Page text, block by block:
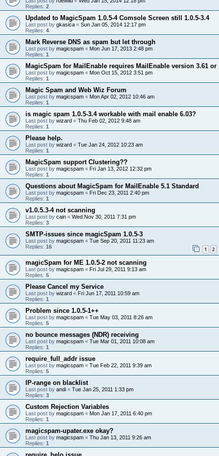
Replies: 2
Updated to MagicSpam 1.0.5-4 Comsole Screen still 1.0.5-3.4
Last post by gkasica « Sun Jan 05, 2014 12:17 pm
Replies: 4
Mark Reverse DNS as spam but let through
Last post by magicspam « Mon Jun 17, 2013 2:48 pm
Replies: 1
MagicSpam for MailEnable requires MailEnable version 3.61 or
Last post by magicspam « Mon Oct 15, 2012 3:51 pm
Replies: 1
Magic Spam and Web Wiz Forum
Last post by magicspam « Mon Apr 02, 2012 10:46 am
Replies: 1
is magic spam 1.0.5-3.4 workable with mail enable 6.03?
Last post by wizard « Thu Feb 02, 2012 9:48 am
Replies: 1
Please help.
Last post by wizard « Tue Jan 24, 2012 10:23 am
Replies: 1
MagicSpam support Clustering??
Last post by magicspam « Fri Jan 13, 2012 12:32 pm
Replies: 1
Questions about MagicSpam for MailEnable 5.1 Standard
Last post by magicspam « Fri Dec 23, 2011 2:40 pm
Replies: 1
v1.0.5.3-4 not scanning
Last post by cain « Wed Nov 30, 2011 7:31 pm
Replies: 3
SMTP-issues since magicSpam 1.0.5-3
Last post by magicspam « Tue Sep 20, 2011 11:23 am
Replies: 16 1 2
magicSpam for ME 1.0.5-2 not scanning
Last post by magicspam « Fri Jul 29, 2011 9:13 am
Replies: 5
Please Cancel my Service
Last post by wizard « Fri Jun 17, 2011 10:59 am
Replies: 1
Problem since 1.0.5-1++
Last post by magicspam « Tue May 03, 2011 8:26 am
Replies: 5
no bounce messages (NDR) receiving
Last post by magicspam « Tue Mar 01, 2011 10:08 am
Replies: 1
require_full_addr issue
Last post by magicspam « Tue Feb 22, 2011 9:39 am
Replies: 5
IP-range on blacklist
Last post by andi « Tue Jan 25, 2011 1:33 pm
Replies: 3
Custom Rejection Variables
Last post by magicspam « Mon Jan 17, 2011 6:40 pm
Replies: 1
magicspam-upater.exe okay?
Last post by magicspam « Thu Jan 13, 2011 9:26 am
Replies: 1